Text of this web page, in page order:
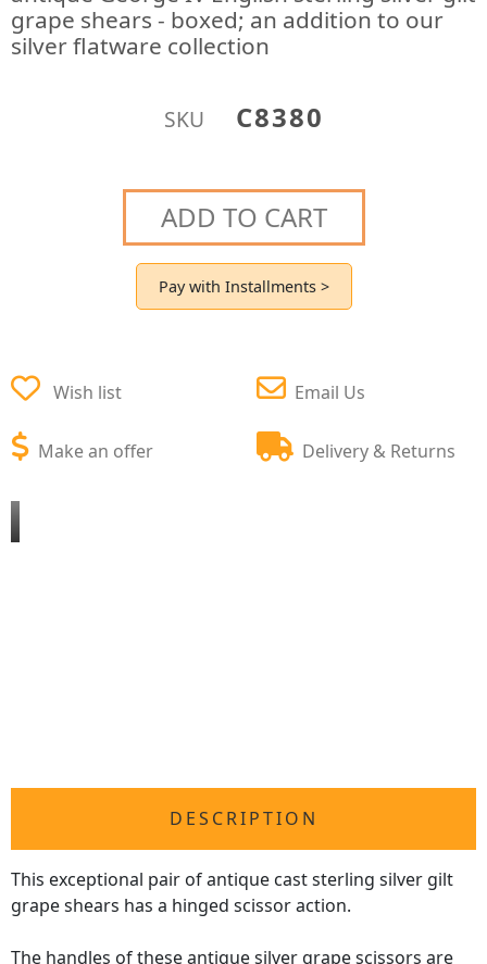
grape shears - boxed; an addition to our
silver flatware collection
SKU C8380
ADD TO CART
Pay with Installments >
Wish list
Make an offer
Email Us
Delivery & Returns
DESCRIPTION
This exceptional pair of antique cast sterling silver gilt
grape shears has a hinged scissor action.
The handles of theseantique silver grape scissors are